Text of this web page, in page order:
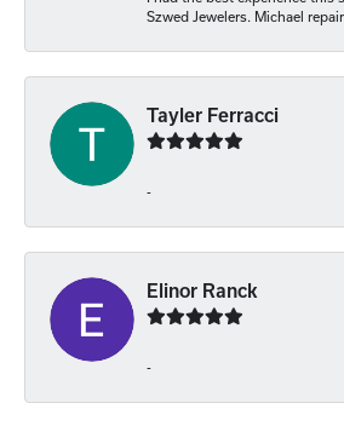
Szwed Jewelers. Michael
Tayler Ferracci
-
Elinor Ranck
-